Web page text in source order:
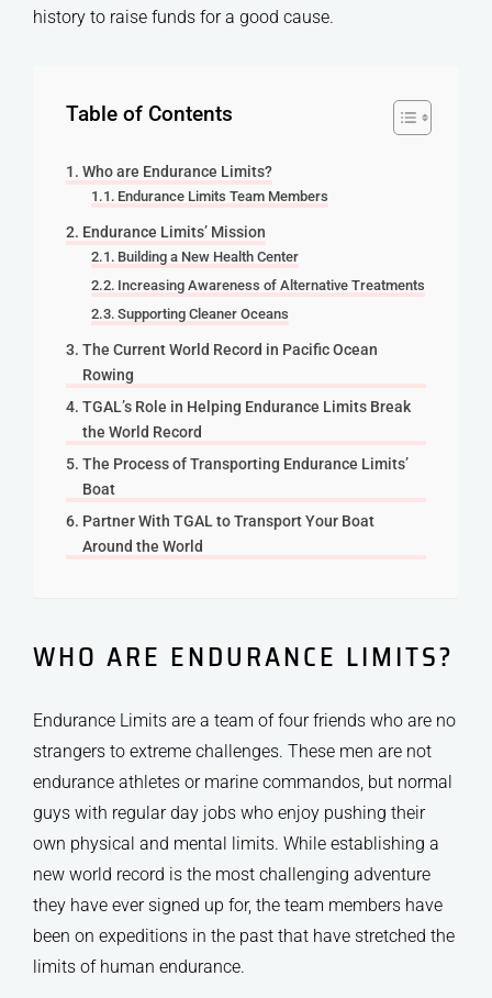
history to raise funds for a good cause.
Table of Contents
Who are Endurance Limits?
Endurance Limits Team Members
Endurance Limits’ Mission
Building a New Health Center
Increasing Awareness of Alternative Treatments
Supporting Cleaner Oceans
The Current World Record in Pacific Ocean
Rowing
TGAL’s Role in Helping Endurance Limits Break
the World Record
The Process of Transporting Endurance Limits’
Boat
Partner With TGAL to Transport Your Boat
Around the World
WHO ARE ENDURANCE LIMITS?
Endurance Limits are a team of four friends who are no
strangers to extreme challenges. These men are not
endurance athletes or marine commandos, but normal
guys with regular day jobs who enjoy pushing their
own physical and mental limits. While establishing a
new world record is the most challenging adventure
they have ever signed up for, the team members have
been on expeditions in the past that have stretched the
limits of human endurance.